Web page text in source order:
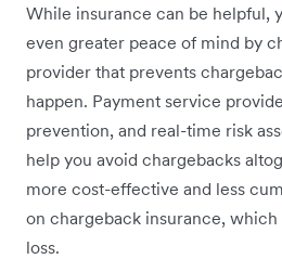
While insurance can be helpful,
even greater peace of mind by
provider that prevents
happen. Payment service
prevention, and real-time risk
help you avoid chargebacks
more cost-effective and less
on chargeback insurance,
loss.